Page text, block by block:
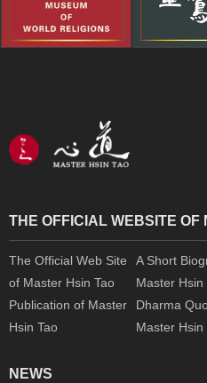
THE OFFICIAL WEBSITE OF
The Official Web Site
of Master Hsin Tao
A Short
Master Hsin
Publication of Master
Hsin Tao
Dharma
Master Hsin
NEWS